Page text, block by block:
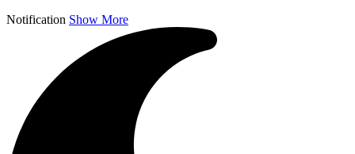
Notification Show More